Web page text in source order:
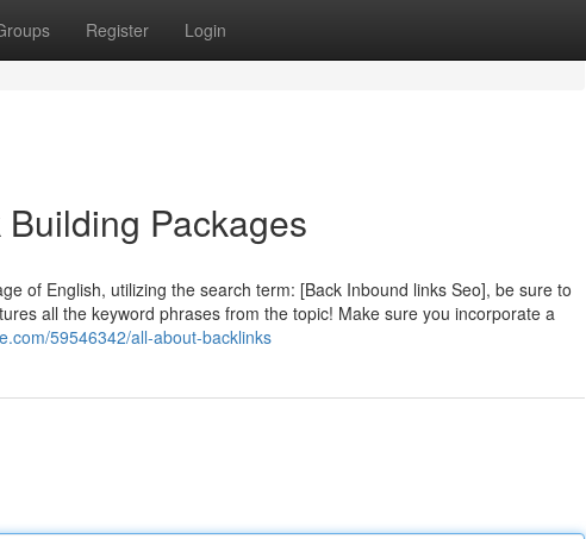
Register Login
Packages
of English, utilizing the search term: [Back Inbound links Seo], be sure to
all the keyword phrases from the topic! Make sure you incorporate a
59546342/all-about-backlinks